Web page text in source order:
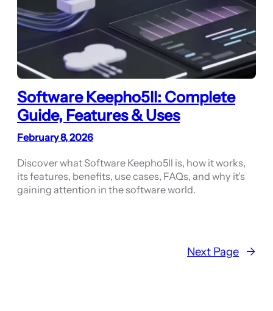
Software Keepho5ll: Complete
Guide, Features & Uses
February 8, 2026
Discover what Software Keepho5ll is, how it works,
its features, benefits, use cases, FAQs, and why it’s
gaining attention in the software world.
Next Page →